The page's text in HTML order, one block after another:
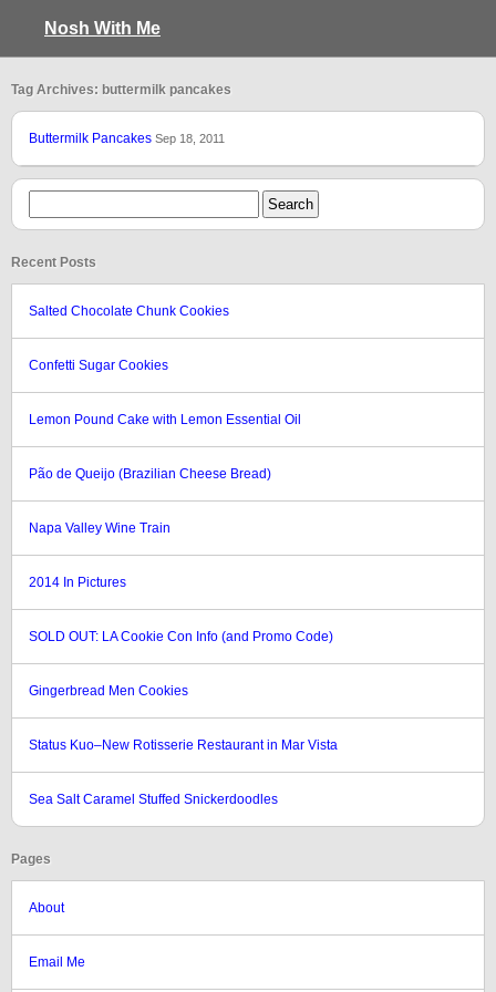
Nosh With Me
Tag Archives: buttermilk pancakes
Buttermilk Pancakes Sep 18, 2011
Recent Posts
Salted Chocolate Chunk Cookies
Confetti Sugar Cookies
Lemon Pound Cake with Lemon Essential Oil
Pão de Queijo (Brazilian Cheese Bread)
Napa Valley Wine Train
2014 In Pictures
SOLD OUT: LA Cookie Con Info (and Promo Code)
Gingerbread Men Cookies
Status Kuo–New Rotisserie Restaurant in Mar Vista
Sea Salt Caramel Stuffed Snickerdoodles
Pages
About
Email Me